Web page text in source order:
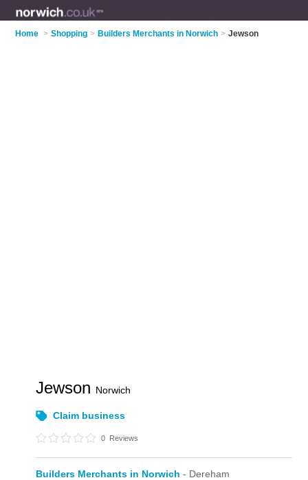
Home > Shopping > Builders Merchants in Norwich > Jewson
Jewson Norwich
Claim business
0 Reviews
Builders Merchants in Norwich - Dereham